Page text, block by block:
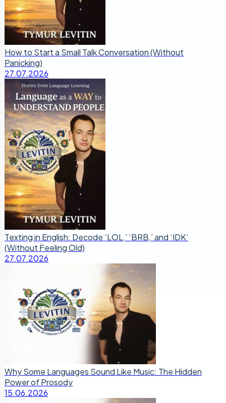
How to Start a Small Talk Conversation (Without
Panicking)
27.07.2026
Texting in English: Decode ‘LOL,’ ‘BRB,’ and ‘IDK’
(Without Feeling Old)
27.07.2026
Why Some Languages Sound Like Music: The Hidden
Power of Prosody
15.06.2026